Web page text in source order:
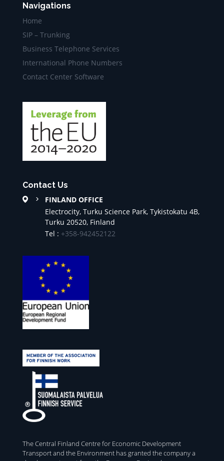
Navigations
Home
SIP – Trunking
Business Telephone Services
International Phone Numbers
Contact Center Software
Contact Us
FINLAND OFFICE
Electrocity, Turku Science Park, Tykistokatu 4B,
Turku 20520, Finland
Tel : +358-942452122
The Central Finland Centre for Economic Development
Transport and the Environment has granted the company a